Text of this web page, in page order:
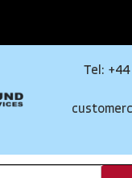
Tel: